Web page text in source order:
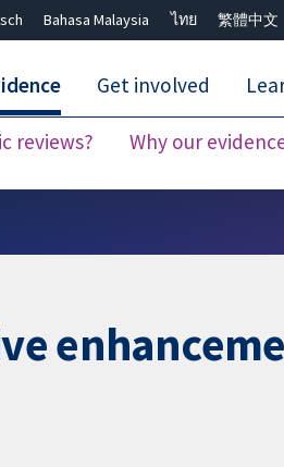
Bahasa Malaysia ไทย 繁體中文
reviews? Why our
Get involved